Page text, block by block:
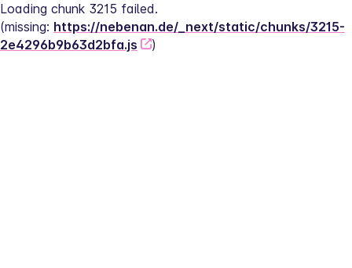
Loading chunk 3215 failed.
(missing: https://nebenan.de/_next/static/chunks/3215-
2e4296b9b63d2bfa.js
)